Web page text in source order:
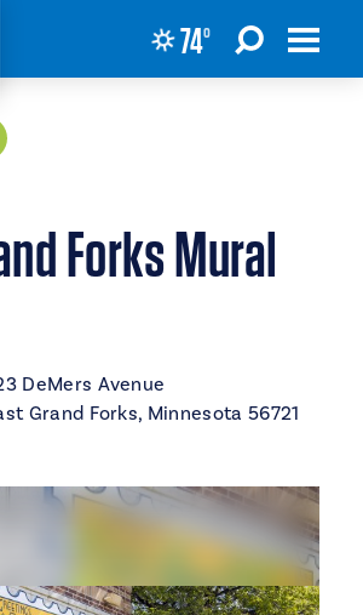
74°
Forks Mural
DeMers Avenue
Grand Forks, Minnesota 56721